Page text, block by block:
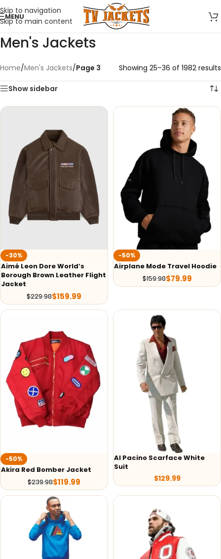
Skip to navigation
Skip to main content
MENU
Men's Jackets
Home/Men's Jackets/Page 3 Showing 25–36 of 1982 results
Show sidebar
-30%
Aimé Leon Dore World’s
Borough Brown Leather Flight
Jacket
$229.98$159.99
-50%
Airplane Mode Travel Hoodie
$159.98$79.99
-50%
Akira Red Bomber Jacket
$239.98$119.99
Al Pacino Scarface White
Suit
$129.99